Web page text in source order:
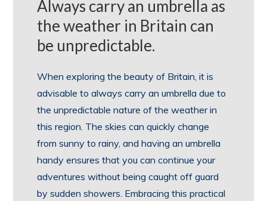
Always carry an umbrella as
the weather in Britain can
be unpredictable.
When exploring the beauty of Britain, it is
advisable to always carry an umbrella due to
the unpredictable nature of the weather in
this region. The skies can quickly change
from sunny to rainy, and having an umbrella
handy ensures that you can continue your
adventures without being caught off guard
by sudden showers. Embracing this practical